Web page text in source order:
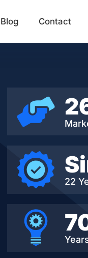
Blog Contact
22